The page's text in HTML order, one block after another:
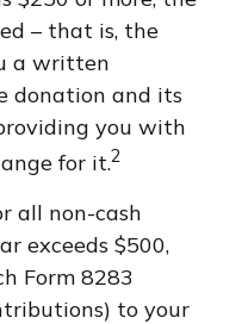
– that is, the
a written
donation and its
you with
for it.2
all non-cash
exceeds $500,
Form 8283
to your